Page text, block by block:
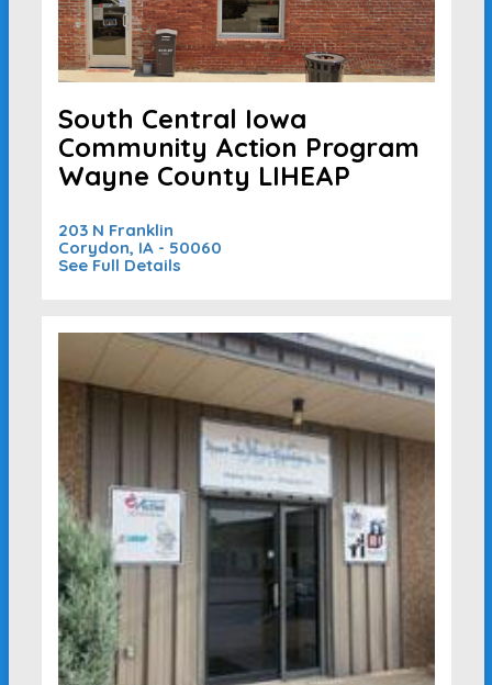
South Central Iowa
Community Action Program
Wayne County LIHEAP
203 N Franklin
Corydon, IA - 50060
See Full Details